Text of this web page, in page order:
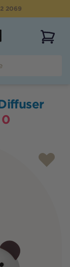
2069
0